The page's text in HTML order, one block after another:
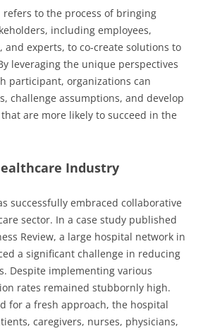
refers to the process of bringing
including employees,
and experts, to co-create solutions to
leveraging the unique perspectives
participant, organizations can
challenge assumptions, and develop
are more likely to succeed in the
Industry
successfully embraced collaborative
sector. In a case study published
Review, a large hospital network in
a significant challenge in reducing
Despite implementing various
rates remained stubbornly high.
for a fresh approach, the hospital
caregivers, nurses, physicians,